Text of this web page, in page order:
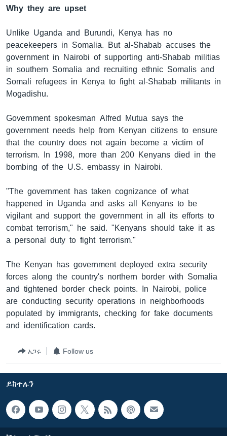
Why they are upset
Unlike Uganda and Burundi, Kenya has no
peacekeepers in Somalia. But al-Shabab accuses the
government in Nairobi of supporting anti-Shabab militias
in southern Somalia and recruiting ethnic Somalis and
Somali refugees in Kenya to fight al-Shabab militants in
Mogadishu.
Government spokesman Alfred Mutua says the
government needs help from Kenyan citizens to ensure
that the country does not again become a victim of
terrorism. In 1998, more than 200 Kenyans died in the
bombing of the U.S. embassy in Nairobi.
"The government has taken cognizance of what
happened in Uganda and asks all Kenyans to be
vigilant and support the government in all its efforts to
combat terrorism," he said. "Kenyans should take it as
a personal duty to fight terrorism."
The Kenyan has government deployed extra security
forces along the country's northern border with Somalia
and tightened border check points. In Nairobi, police
are conducting security operations in neighborhoods
populated by immigrants, checking for fake documents
and identification cards.
አጋሩ Follow us
ይከተሉን